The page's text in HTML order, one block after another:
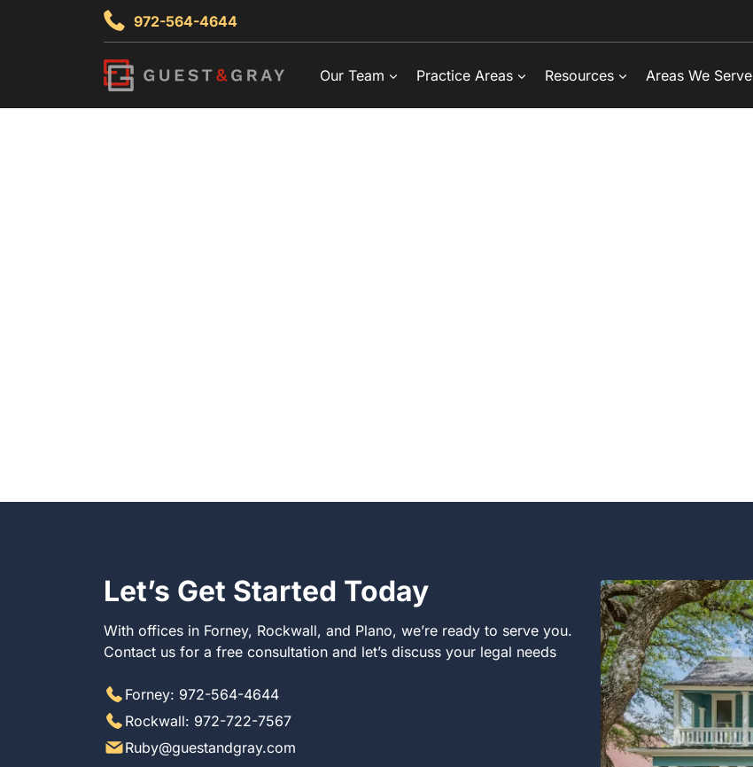
972-564-4644
Our Team Practice Areas Resources Areas We Serve
Let’s Get Started Today
With offices in Forney, Rockwall, and Plano, we’re ready to serve you.
Contact us for a free consultation and let’s discuss your legal needs
Forney: 972-564-4644
Rockwall: 972-722-7567
Ruby@guestandgray.com